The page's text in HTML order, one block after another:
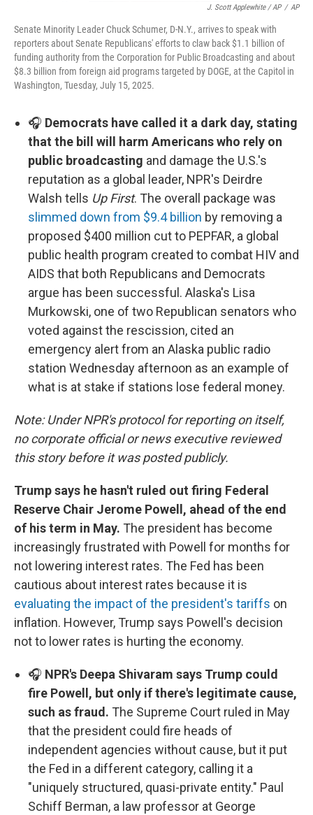
J. Scott Applewhite / AP / AP
Senate Minority Leader Chuck Schumer, D-N.Y., arrives to speak with
reporters about Senate Republicans' efforts to claw back $1.1 billion of
funding authority from the Corporation for Public Broadcasting and about
$8.3 billion from foreign aid programs targeted by DOGE, at the Capitol in
Washington, Tuesday, July 15, 2025.
🎧 Democrats have called it a dark day, stating
that the bill will harm Americans who rely on
public broadcasting and damage the U.S.'s
reputation as a global leader, NPR's Deirdre
Walsh tells Up First. The overall package was
slimmed down from $9.4 billion by removing a
proposed $400 million cut to PEPFAR, a global
public health program created to combat HIV and
AIDS that both Republicans and Democrats
argue has been successful. Alaska's Lisa
Murkowski, one of two Republican senators who
voted against the rescission, cited an
emergency alert from an Alaska public radio
station Wednesday afternoon as an example of
what is at stake if stations lose federal money.
Note: Under NPR's protocol for reporting on itself,
no corporate official or news executive reviewed
this story before it was posted publicly.
Trump says he hasn't ruled out firing Federal
Reserve Chair Jerome Powell, ahead of the end
of his term in May. The president has become
increasingly frustrated with Powell for months for
not lowering interest rates. The Fed has been
cautious about interest rates because it is
evaluating the impact of the president's tariffs on
inflation. However, Trump says Powell's decision
not to lower rates is hurting the economy.
🎧 NPR's Deepa Shivaram says Trump could
fire Powell, but only if there's legitimate cause,
such as fraud. The Supreme Court ruled in May
that the president could fire heads of
independent agencies without cause, but it put
the Fed in a different category, calling it a
"uniquely structured, quasi-private entity." Paul
Schiff Berman, a law professor at George